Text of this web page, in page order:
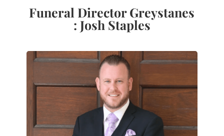
Funeral Director Greystanes
: Josh Staples